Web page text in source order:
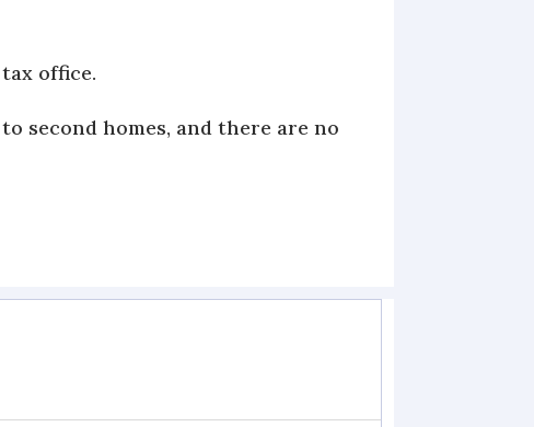
office.
second homes, and there are no